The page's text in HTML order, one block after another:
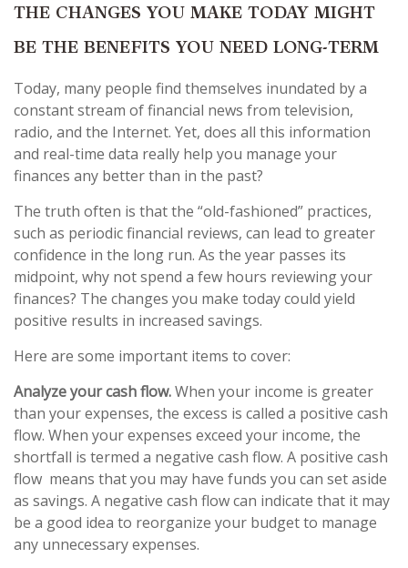
THE CHANGES YOU MAKE TODAY MIGHT
BE THE BENEFITS YOU NEED LONG-TERM
Today, many people find themselves inundated by a
constant stream of financial news from television,
radio, and the Internet. Yet, does all this information
and real-time data really help you manage your
finances any better than in the past?
The truth often is that the “old-fashioned” practices,
such as periodic financial reviews, can lead to greater
confidence in the long run. As the year passes its
midpoint, why not spend a few hours reviewing your
finances? The changes you make today could yield
positive results in increased savings.
Here are some important items to cover:
Analyze your cash flow.When your income is greater
than your expenses, the excess is called a positive cash
flow. When your expenses exceed your income, the
shortfall is termed a negative cash flow. A positive cash
flow means that you may have funds you can set aside
as savings. A negative cash flow can indicate that it may
be a good idea to reorganize your budget to manage
any unnecessary expenses.